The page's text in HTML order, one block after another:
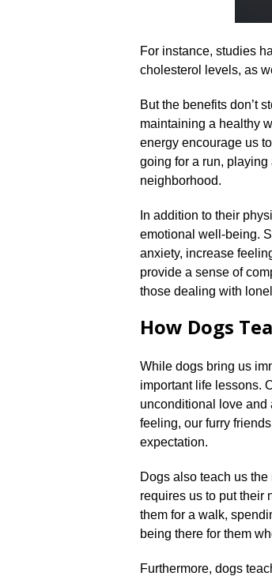
For instance, studies
cholesterol levels, as
But the benefits don’t
maintaining a healthy
energy encourage us
going for a run,
neighborhood.​
In addition to their
emotional well-being.​
anxiety, increase
provide a sense of
those dealing with
How Dogs
While dogs bring us
important life lessons.​
unconditional love and
feeling, our furry
expectation.​
Dogs also teach us
requires us to put their
them for a walk,
being there for them
Furthermore, dogs